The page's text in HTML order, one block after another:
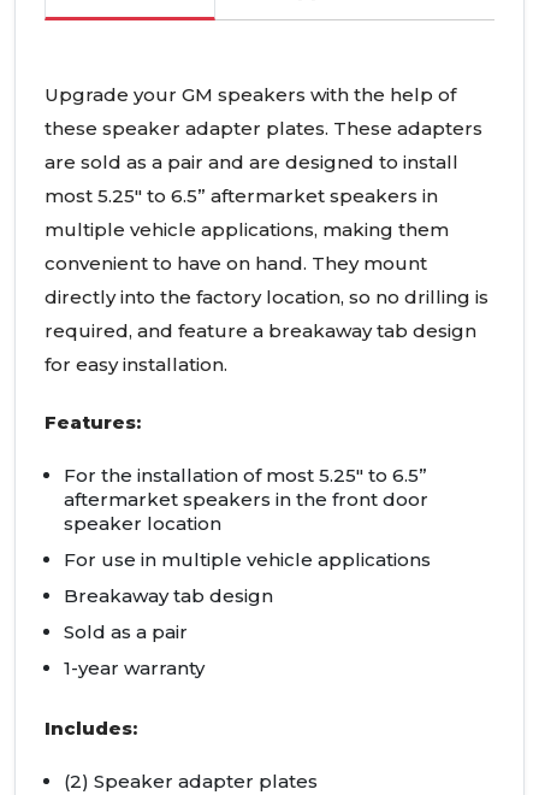
Upgrade your GM speakers with the help of
these speaker adapter plates. These adapters
are sold as a pair and are designed to install
most 5.25" to 6.5” aftermarket speakers in
multiple vehicle applications, making them
convenient to have on hand. They mount
directly into the factory location, so no drilling is
required, and feature a breakaway tab design
for easy installation.
Features:
For the installation of most 5.25" to 6.5”
aftermarket speakers in the front door
speaker location
For use in multiple vehicle applications
Breakaway tab design
Sold as a pair
1-year warranty
Includes:
(2) Speaker adapter plates